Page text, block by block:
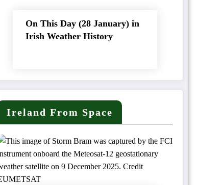
On This Day (28 January) in
Irish Weather History
Ireland From Space